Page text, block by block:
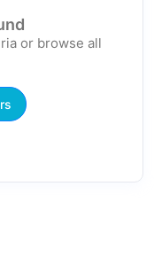
or browse all